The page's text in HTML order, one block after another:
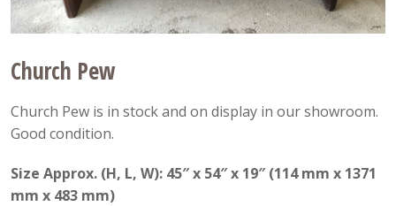
Church Pew
Church Pew is in stock and on display in our showroom.
Good condition.
Size Approx. (H, L, W): 45″ x 54″ x 19″ (114 mm x 1371
mm x 483 mm)